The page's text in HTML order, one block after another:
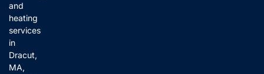
and
heating
services
in
Dracut,
MA,